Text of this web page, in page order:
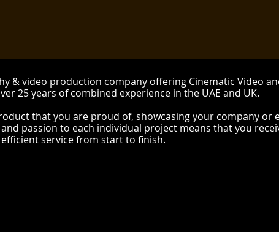
& video production company offering Cinematic Video
25 years of combined experience in the UAE and UK.
that you are proud of, showcasing your company or
passion to each individual project means that you
efficient service from start to finish.